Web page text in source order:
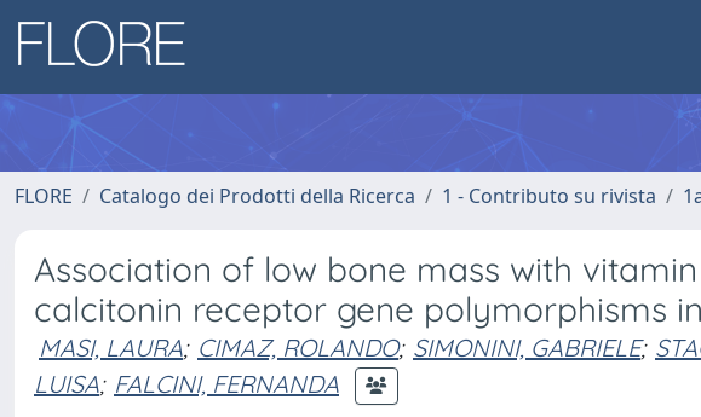
FLORE Catalogo dei Prodotti della Ricerca 1 - Contributo su rivista
Association of low bone mass with
calcitonin receptor gene polymorphisms
MASI, LAURA; CIMAZ, ROLANDO; SIMONINI, GABRIELE;
LUISA; FALCINI, FERNANDA